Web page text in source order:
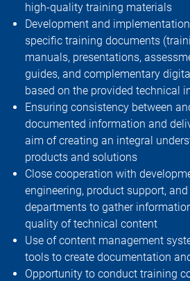
high-quality training materials
Development and
specific training documents
manuals, presentations,
guides, and complementary
based on the provided technical
Ensuring consistency between
documented information and
aim of creating an integral
products and solutions
Close cooperation with
engineering, product support,
departments to gather
quality of technical content
Use of content management
tools to create documentation
Opportunity to conduct training